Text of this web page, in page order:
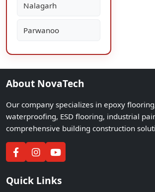
Nalagarh
Parwanoo
About NovaTech
Our company specializes in epoxy
waterproofing, ESD flooring, industrial
comprehensive building construction
Quick Links